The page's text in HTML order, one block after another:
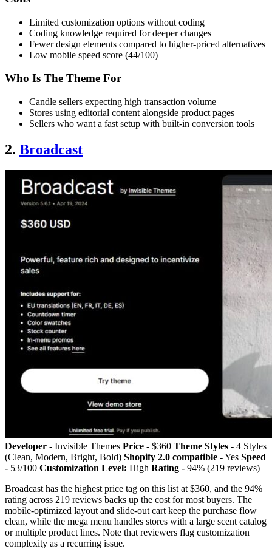
Limited customization options without coding
Coding knowledge required for deeper changes
Fewer design elements compared to higher-priced alternatives
Low mobile speed score (44/100)
Who Is The Theme For
Candle sellers expecting high transaction volume
Stores using editorial content alongside product pages
Sellers who want a fast setup with built-in conversion tools
2. Broadcast
Developer - Invisible Themes Price - $360 Theme Styles - 4 Styles
(Clean, Modern, Bright, Bold) Shopify 2.0 compatible -Yes Speed
- 53/100 Customization Level: High Rating - 94% (219 reviews)
Broadcast has the highest price tag on this list at $360, and the 94%
rating across 219 reviews backs up the cost for most buyers. The
mobile-optimized layout and slide-out cart keep the purchase flow
clean, while the mega menu handles stores with a large scent catalog
or multiple product lines. Note that reviewers flag customization
complexity as a recurring issue.